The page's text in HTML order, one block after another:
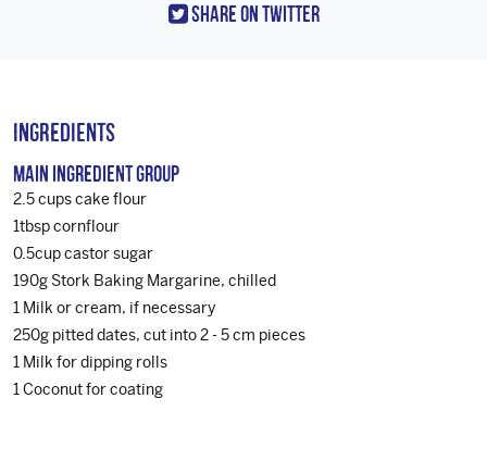
Share On Twitter
Ingredients
Main Ingredient Group
2.5 cups cake flour
1tbsp cornflour
0.5cup castor sugar
190g Stork Baking Margarine, chilled
1 Milk or cream, if necessary
250g pitted dates, cut into 2 - 5 cm pieces
1 Milk for dipping rolls
1 Coconut for coating